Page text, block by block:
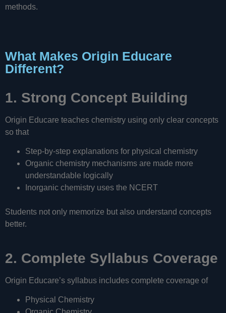
methods.
What Makes Origin Educare
Different?
1. Strong Concept Building
Origin Educare teaches chemistry using only clear concepts
so that
Step-by-step explanations for physical chemistry
Organic chemistry mechanisms are made more
understandable logically
Inorganic chemistry uses the NCERT
Students not only memorize but also understand concepts
better.
2. Complete Syllabus Coverage
Origin Educare’s syllabus includes complete coverage of
Physical Chemistry